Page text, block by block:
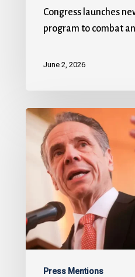
Congress launches
program to combat
June 2, 2026
Press Mentions